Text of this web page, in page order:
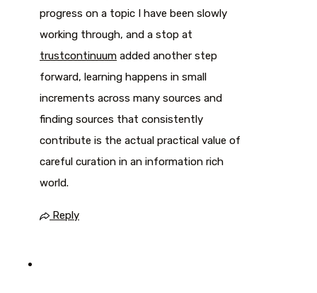
progress on a topic I have been slowly
working through, and a stop at
trustcontinuum added another step
forward, learning happens in small
increments across many sources and
finding sources that consistently
contribute is the actual practical value of
careful curation in an information rich
world.
Reply